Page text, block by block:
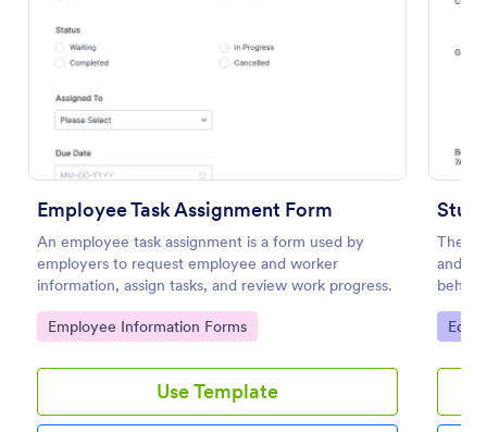
Employee Task Assignment Form
An employee task assignment is a form used by
employers to request employee and worker
information, assign tasks, and review work progress.
Go to Category:
Employee Information Forms
Use Template
The
and
hours.
Go
WAR Weekly Activity Report
WAR - Weekly Activity Report is a form template
that provides a detailed summary of all activities
conducted in a given week, making it easier for
with Jotform's intuitive interface.
Go to Category:
Business Forms
Use Template
Preview